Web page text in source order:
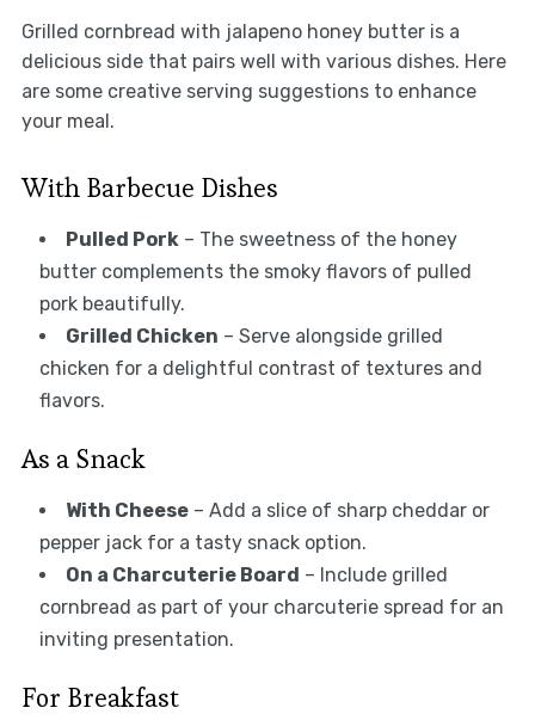
Grilled cornbread with jalapeno honey butter is a
delicious side that pairs well with various dishes. Here
are some creative serving suggestions to enhance
your meal.
With Barbecue Dishes
Pulled Pork– The sweetness of the honey
butter complements the smoky flavors of pulled
pork beautifully.
Grilled Chicken – Serve alongside grilled
chicken for a delightful contrast of textures and
flavors.
As a Snack
With Cheese– Add a slice of sharp cheddar or
pepper jack for a tasty snack option.
On a Charcuterie Board – Include grilled
cornbread as part of your charcuterie spread for an
inviting presentation.
For Breakfast